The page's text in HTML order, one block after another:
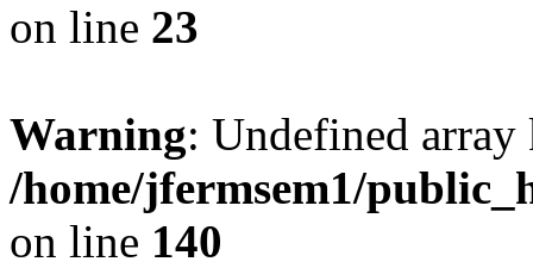
on line 23
Warning: Undefined
/home/jfermsem1/
on line 140